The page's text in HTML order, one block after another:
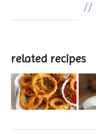
//
related recipes